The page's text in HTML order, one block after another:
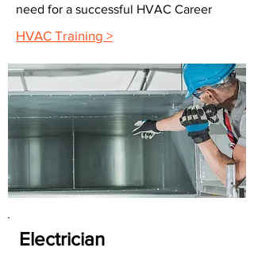
need for a successful HVAC Career
HVAC Training >
Electrician